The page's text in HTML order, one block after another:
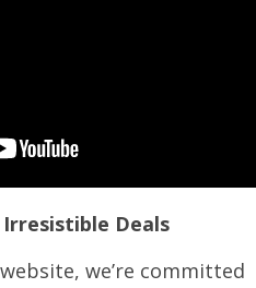
Deals
we’re committed